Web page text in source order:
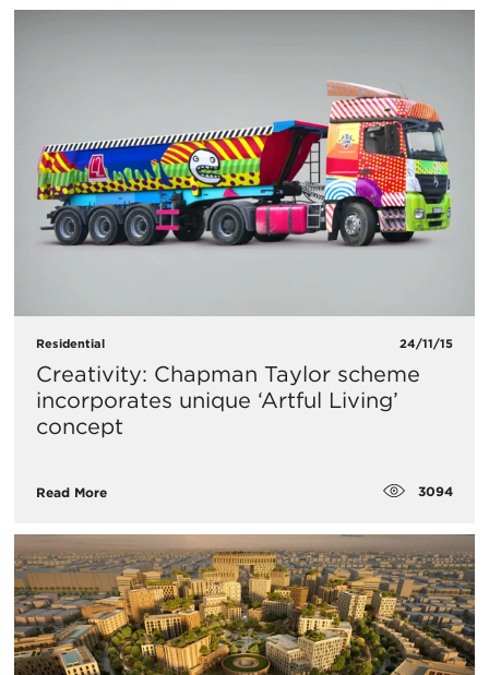
Residential 24/11/15
Creativity: Chapman Taylor scheme
incorporates unique ‘Artful Living’
concept
Read More 3094